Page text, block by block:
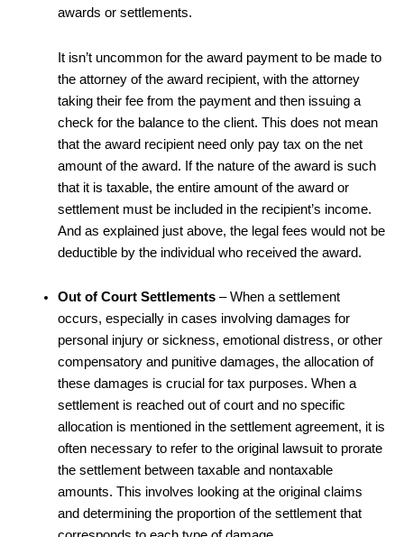
awards or settlements.
It isn’t uncommon for the award payment to be made to
the attorney of the award recipient, with the attorney
taking their fee from the payment and then issuing a
check for the balance to the client. This does not mean
that the award recipient need only pay tax on the net
amount of the award. If the nature of the award is such
that it is taxable, the entire amount of the award or
settlement must be included in the recipient’s income.
And as explained just above, the legal fees would not be
deductible by the individual who received the award.
Out of Court Settlements– When a settlement
occurs, especially in cases involving damages for
personal injury or sickness, emotional distress, or other
compensatory and punitive damages, the allocation of
these damages is crucial for tax purposes. When a
settlement is reached out of court and no specific
allocation is mentioned in the settlement agreement, it is
often necessary to refer to the original lawsuit to prorate
the settlement between taxable and nontaxable
amounts. This involves looking at the original claims
and determining the proportion of the settlement that